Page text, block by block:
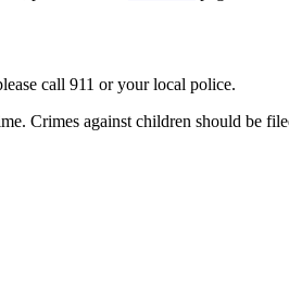
call 911 or your local police.
Crimes against children should be